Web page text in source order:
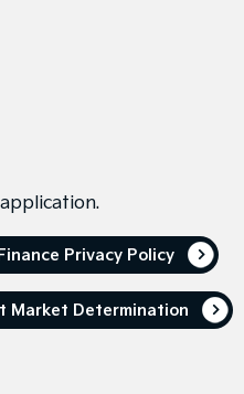
Privacy Policy
Market Determination